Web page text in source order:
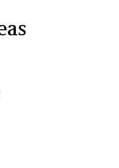
she helped